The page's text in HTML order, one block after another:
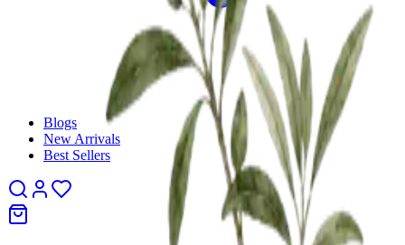
Blogs
New Arrivals
Best Sellers